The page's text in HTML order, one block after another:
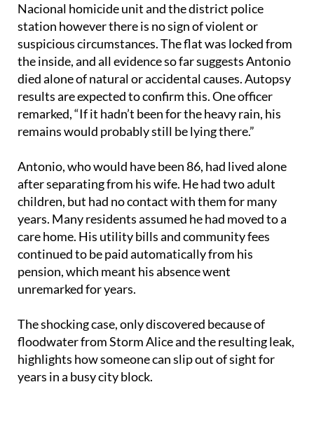
Nacional homicide unit and the district police
station however there is no sign of violent or
suspicious circumstances. The flat was locked from
the inside, and all evidence so far suggests Antonio
died alone of natural or accidental causes. Autopsy
results are expected to confirm this. One officer
remarked, “If it hadn’t been for the heavy rain, his
remains would probably still be lying there.”
Antonio, who would have been 86, had lived alone
after separating from his wife. He had two adult
children, but had no contact with them for many
years. Many residents assumed he had moved to a
care home. His utility bills and community fees
continued to be paid automatically from his
pension, which meant his absence went
unremarked for years.
The shocking case, only discovered because of
floodwater from Storm Alice and the resulting leak,
highlights how someone can slip out of sight for
years in a busy city block.